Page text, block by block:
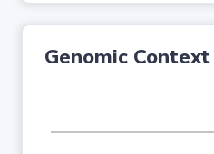
Genomic Context